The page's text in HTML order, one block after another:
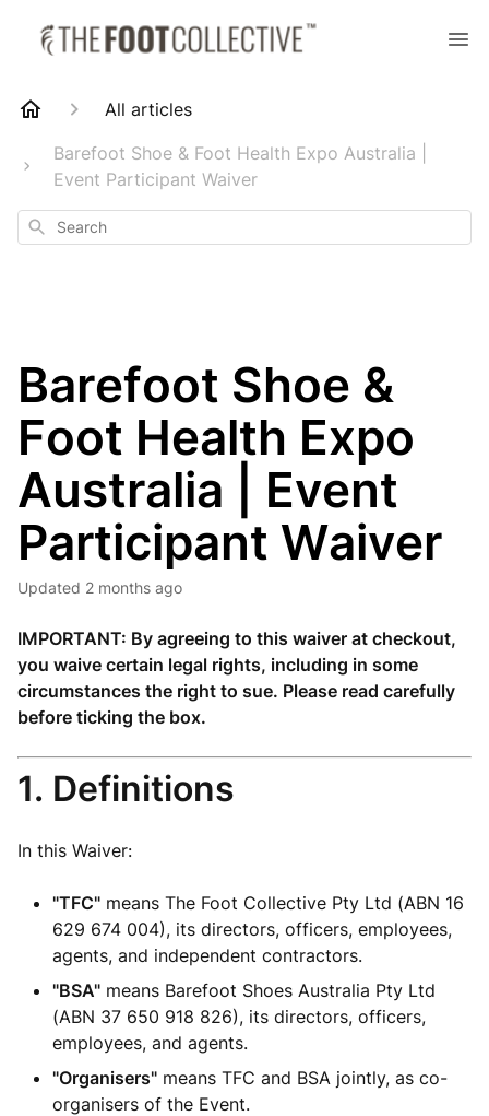
All articles
Barefoot Shoe & Foot Health Expo Australia |
Event Participant Waiver
Search
Barefoot Shoe &
Foot Health Expo
Australia | Event
Participant Waiver
Updated 2 months ago
IMPORTANT: By agreeing to this waiver at checkout,
you waive certain legal rights, including in some
circumstances the right to sue. Please read carefully
before ticking the box.
1. Definitions
In this Waiver:
"TFC" means The Foot Collective Pty Ltd (ABN 16
629 674 004), its directors, officers, employees,
agents, and independent contractors.
"BSA" means Barefoot Shoes Australia Pty Ltd
(ABN 37 650 918 826), its directors, officers,
employees, and agents.
"Organisers" means TFC and BSA jointly, as co-
organisers of the Event.